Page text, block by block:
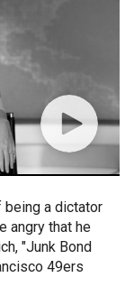
being a dictator
angry that he
"Junk Bond
49ers